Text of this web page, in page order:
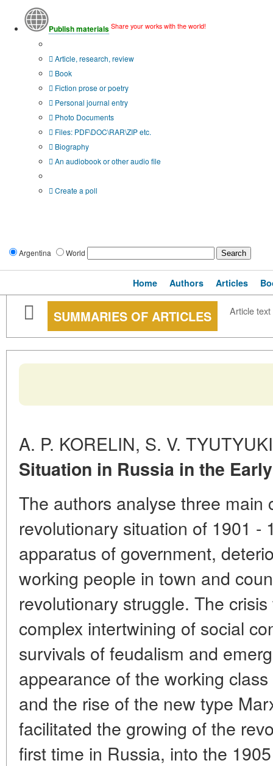
Publish materials Share your works with the world!
Article, research, review
Book
Fiction prose or poetry
Personal journal entry
Photo Documents
Files: PDF\DOC\RAR\ZIP etc.
Biography
An audiobook or other audio file
Create a poll
Argentina World
Home Authors Articles
SUMMARIES OF ARTICLES Article text
A. P. KORELIN, S. V.
Situation in Russia in the
The authors analyse three main
revolutionary situation of 1901 -
apparatus of government,
working people in town and
revolutionary struggle. The
complex intertwining of social
survivals of feudalism and
appearance of the working
and the rise of the new type
facilitated the growing of the
first time in Russia, into the